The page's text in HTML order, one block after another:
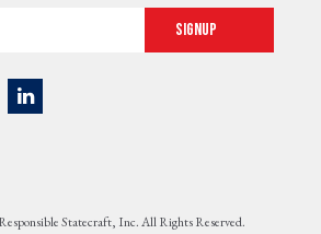
Signup
Statecraft, Inc. All Rights Reserved.